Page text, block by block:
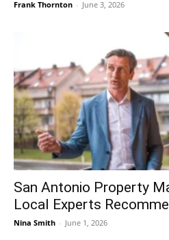
Frank Thornton - June 3, 2026
San Antonio Property
Local Experts
Nina Smith - June 1, 2026